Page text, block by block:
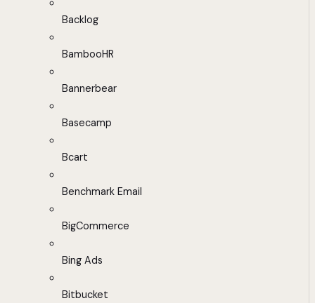
Backlog
BambooHR
Bannerbear
Basecamp
Bcart
Benchmark Email
BigCommerce
Bing Ads
Bitbucket